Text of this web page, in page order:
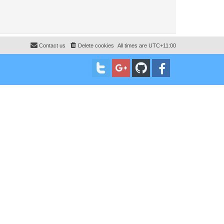
All times are UTC+11:00
Delete cookies
Contact us